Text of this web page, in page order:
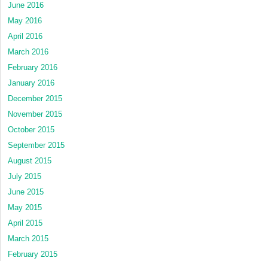
June 2016
May 2016
April 2016
March 2016
February 2016
January 2016
December 2015
November 2015
October 2015
September 2015
August 2015
July 2015
June 2015
May 2015
April 2015
March 2015
February 2015